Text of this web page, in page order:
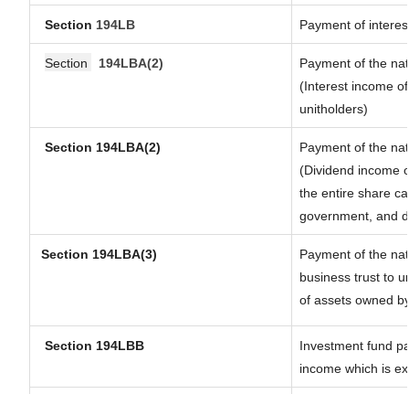
Section 194LB Payment of
Section 194LBA(2)
Payment of the
(Interest income
unitholders)
Section 194LBA(2)
Payment of the
(Dividend income
the entire share
government, and
Section 194LBA(3)
Payment of the
business trust to
of assets owned
Section 194LBB
Investment fund
income which is